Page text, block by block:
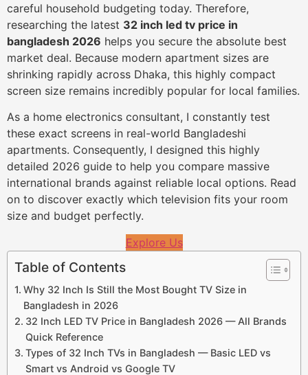
careful household budgeting today. Therefore,
researching the latest 32 inch led tv price in
bangladesh 2026 helps you secure the absolute best
market deal. Because modern apartment sizes are
shrinking rapidly across Dhaka, this highly compact
screen size remains incredibly popular for local families.
As a home electronics consultant, I constantly test
these exact screens in real-world Bangladeshi
apartments. Consequently, I designed this highly
detailed 2026 guide to help you compare massive
international brands against reliable local options. Read
on to discover exactly which television fits your room
size and budget perfectly.
Explore Us
Table of Contents
Why 32 Inch Is Still the Most Bought TV Size in
Bangladesh in 2026
32 Inch LED TV Price in Bangladesh 2026 — All Brands
Quick Reference
Types of 32 Inch TVs in Bangladesh — Basic LED vs
Smart vs Android vs Google TV